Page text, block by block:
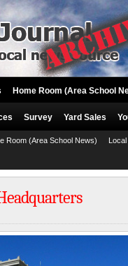
Home Room (Area School
Survey Yard Sales
Room (Area School News)